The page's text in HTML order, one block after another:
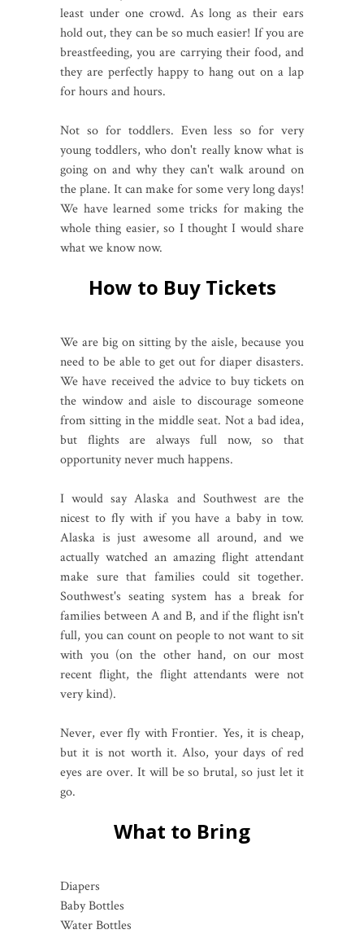
least under one crowd. As long as their ears
hold out, they can be so much easier! If you are
breastfeeding, you are carrying their food, and
they are perfectly happy to hang out on a lap
for hours and hours.
Not so for toddlers. Even less so for very
young toddlers, who don't really know what is
going on and why they can't walk around on
the plane. It can make for some very long days!
We have learned some tricks for making the
whole thing easier, so I thought I would share
what we know now.
How to Buy Tickets
We are big on sitting by the aisle, because you
need to be able to get out for diaper disasters.
We have received the advice to buy tickets on
the window and aisle to discourage someone
from sitting in the middle seat. Not a bad idea,
but flights are always full now, so that
opportunity never much happens.
I would say Alaska and Southwest are the
nicest to fly with if you have a baby in tow.
Alaska is just awesome all around, and we
actually watched an amazing flight attendant
make sure that families could sit together.
Southwest's seating system has a break for
families between A and B, and if the flight isn't
full, you can count on people to not want to sit
with you (on the other hand, on our most
recent flight, the flight attendants were not
very kind).
Never, ever fly with Frontier. Yes, it is cheap,
but it is not worth it. Also, your days of red
eyes are over. It will be so brutal, so just let it
go.
What to Bring
Diapers
Baby Bottles
Water Bottles